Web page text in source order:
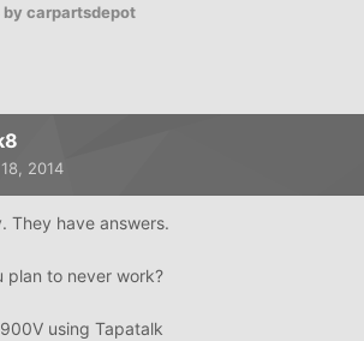
by carpartsdepot
2014
They have answers.
plan to never work?
using Tapatalk